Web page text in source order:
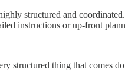
structured and
instructions or up-front
structured thing that